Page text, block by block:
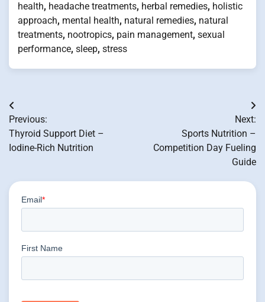
health, headache treatments, herbal remedies, holistic
approach, mental health, natural remedies, natural
treatments, nootropics, pain management, sexual
performance, sleep, stress
Post
navigation
Previous:
Thyroid Support Diet –
Iodine-Rich Nutrition
Next:
Sports Nutrition –
Competition Day Fueling
Guide